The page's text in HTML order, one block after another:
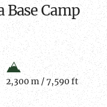
Camp
2,300 m / 7,590 ft